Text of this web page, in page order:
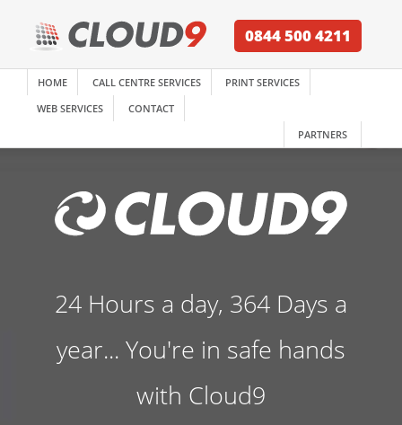
0844 500 4211
HOME CALL CENTRE SERVICES
PRINT SERVICES
WEB SERVICES
CONTACT
PARTNERS
24 Hours a day, 364 Days a
year... You're in safe hands
with Cloud9